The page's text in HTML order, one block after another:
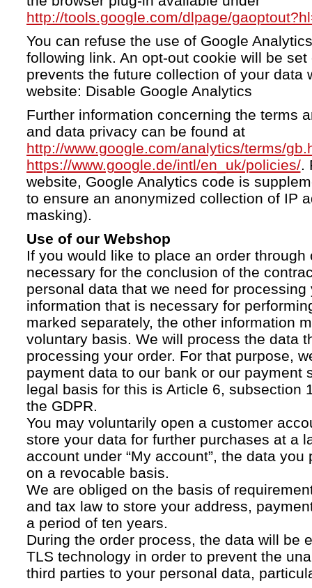
http://tools.google.com/dlpage/
You can refuse the use of Google
following link. An opt-out cookie will be
prevents the future collection of your data
website: Disable Google Analytics
Further information concerning the terms
and data privacy can be found at
http://www.google.com/analytics/terms/
https://www.google.de/intl/en_uk/policies/.
website, Google Analytics code is
to ensure an anonymized collection of IP
masking).
Use of our Webshop
If you would like to place an order through
necessary for the conclusion of the
personal data that we need for processing
information that is necessary for
marked separately, the other information
voluntary basis. We will process the data
processing your order. For that purpose,
payment data to our bank or our payment
legal basis for this is Article 6, subsection
the GDPR.
You may voluntarily open a customer
store your data for further purchases at a
account under “My account”, the data
on a revocable basis.
We are obliged on the basis of
and tax law to store your address,
a period of ten years.
During the order process, the data will be
TLS technology in order to prevent the
third parties to your personal data,